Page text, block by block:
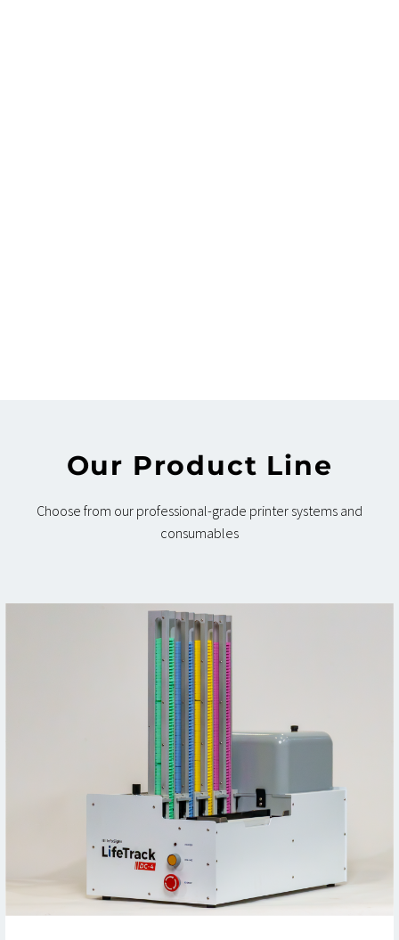
Our Product Line
Choose from our professional-grade printer systems and
consumables